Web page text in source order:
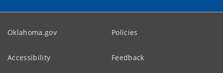
Oklahoma.gov Policies
Accessibility Feedback